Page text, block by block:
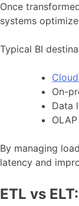
Once
systems
Typical BI
On-
Data
By managing
latency and
ETL vs